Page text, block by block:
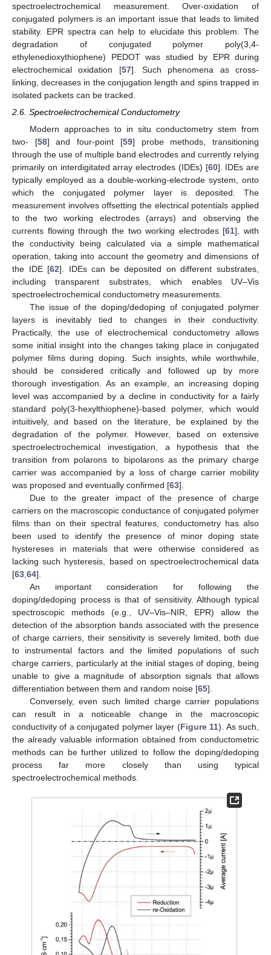
spectroelectrochemical measurement. Over-oxidation of
conjugated polymers is an important issue that leads to limited
stability. EPR spectra can help to elucidate this problem. The
degradation of conjugated polymer poly(3,4-
ethylenedioxythiophene) PEDOT was studied by EPR during
electrochemical oxidation [57]. Such phenomena as cross-
linking, decreases in the conjugation length and spins trapped in
isolated packets can be tracked.
2.6. Spectroelectrochemical Conductometry
Modern approaches to in situ conductometry stem from
two- [58] and four-point [59] probe methods, transitioning
through the use of multiple band electrodes and currently relying
primarily on interdigitated array electrodes (IDEs) [60]. IDEs are
typically employed as a double-working-electrode system, onto
which the conjugated polymer layer is deposited. The
measurement involves offsetting the electrical potentials applied
to the two working electrodes (arrays) and observing the
currents flowing through the two working electrodes [61], with
the conductivity being calculated via a simple mathematical
operation, taking into account the geometry and dimensions of
the IDE [62]. IDEs can be deposited on different substrates,
including transparent substrates, which enables UV–Vis
spectroelectrochemical conductometry measurements.
The issue of the doping/dedoping of conjugated polymer
layers is inevitably tied to changes in their conductivity.
Practically, the use of electrochemical conductometry allows
some initial insight into the changes taking place in conjugated
polymer films during doping. Such insights, while worthwhile,
should be considered critically and followed up by more
thorough investigation. As an example, an increasing doping
level was accompanied by a decline in conductivity for a fairly
standard poly(3-hexylthiophene)-based polymer, which would
intuitively, and based on the literature, be explained by the
degradation of the polymer. However, based on extensive
spectroelectrochemical investigation, a hypothesis that the
transition from polarons to bipolarons as the primary charge
carrier was accompanied by a loss of charge carrier mobility
was proposed and eventually confirmed [63].
Due to the greater impact of the presence of charge
carriers on the macroscopic conductance of conjugated polymer
films than on their spectral features, conductometry has also
been used to identify the presence of minor doping state
hystereses in materials that were otherwise considered as
lacking such hysteresis, based on spectroelectrochemical data
[63 64].
An important consideration for following the
doping/dedoping process is that of sensitivity. Although typical
spectroscopic methods (e.g., UV–Vis–NIR, EPR) allow the
detection of the absorption bands associated with the presence
of charge carriers, their sensitivity is severely limited, both due
to instrumental factors and the limited populations of such
charge carriers, particularly at the initial stages of doping, being
unable to give a magnitude of absorption signals that allows
differentiation between them and random noise [65].
Conversely, even such limited charge carrier populations
can result in a noticeable change in the macroscopic
conductivity of a conjugated polymer layer (Figure 11). As such,
the already valuable information obtained from conductometric
methods can be further utilized to follow the doping/dedoping
process far more closely than using typical
spectroelectrochemical methods.